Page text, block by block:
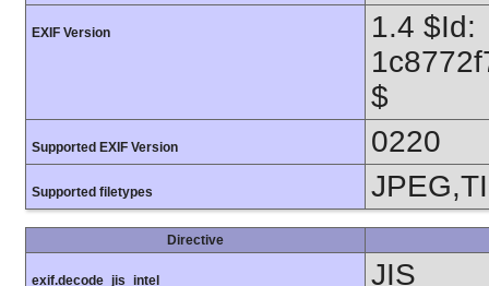
EXIF Version
1.4 $Id:
$
Supported EXIF Version 0220
Supported filetypes
Directive
exif.decode_jis_intel JIS